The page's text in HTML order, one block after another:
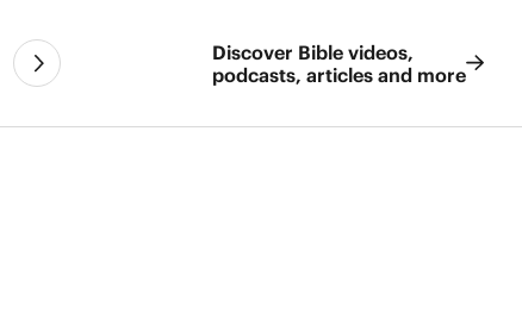
Discover Bible videos,
podcasts, articles and more